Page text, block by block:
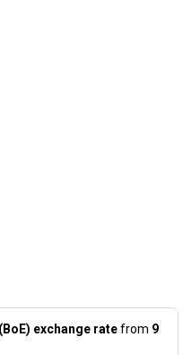
exchange ratefrom 9